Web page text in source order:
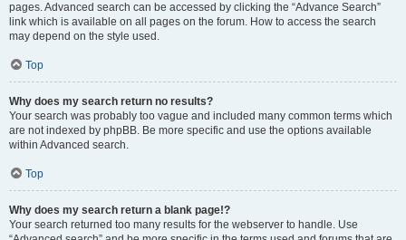
pages. Advanced search can be accessed by clicking the “Advance Search”
link which is available on all pages on the forum. How to access the search
may depend on the style used.
Top
Why does my search return no results?
Your search was probably too vague and included many common terms which
are not indexed by phpBB. Be more specific and use the options available
within Advanced search.
Top
Why does my search return a blank page!?
Your search returned too many results for the webserver to handle. Use